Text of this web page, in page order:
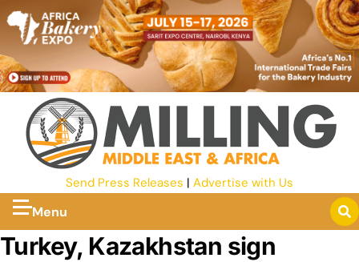
Send Press Releases | Advertise with Us
Menu
Turkey, Kazakhstan sign